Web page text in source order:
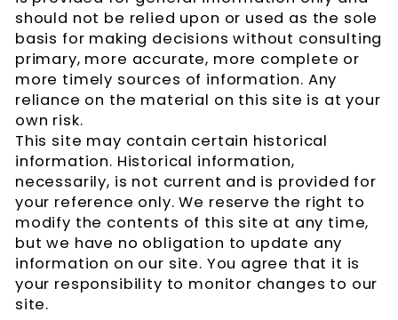
should not be relied upon or used as the sole
basis for making decisions without consulting
primary, more accurate, more complete or
more timely sources of information. Any
reliance on the material on this site is at your
own risk.
This site may contain certain historical
information. Historical information,
necessarily, is not current and is provided for
your reference only. We reserve the right to
modify the contents of this site at any time,
but we have no obligation to update any
information on our site. You agree that it is
your responsibility to monitor changes to our
site.